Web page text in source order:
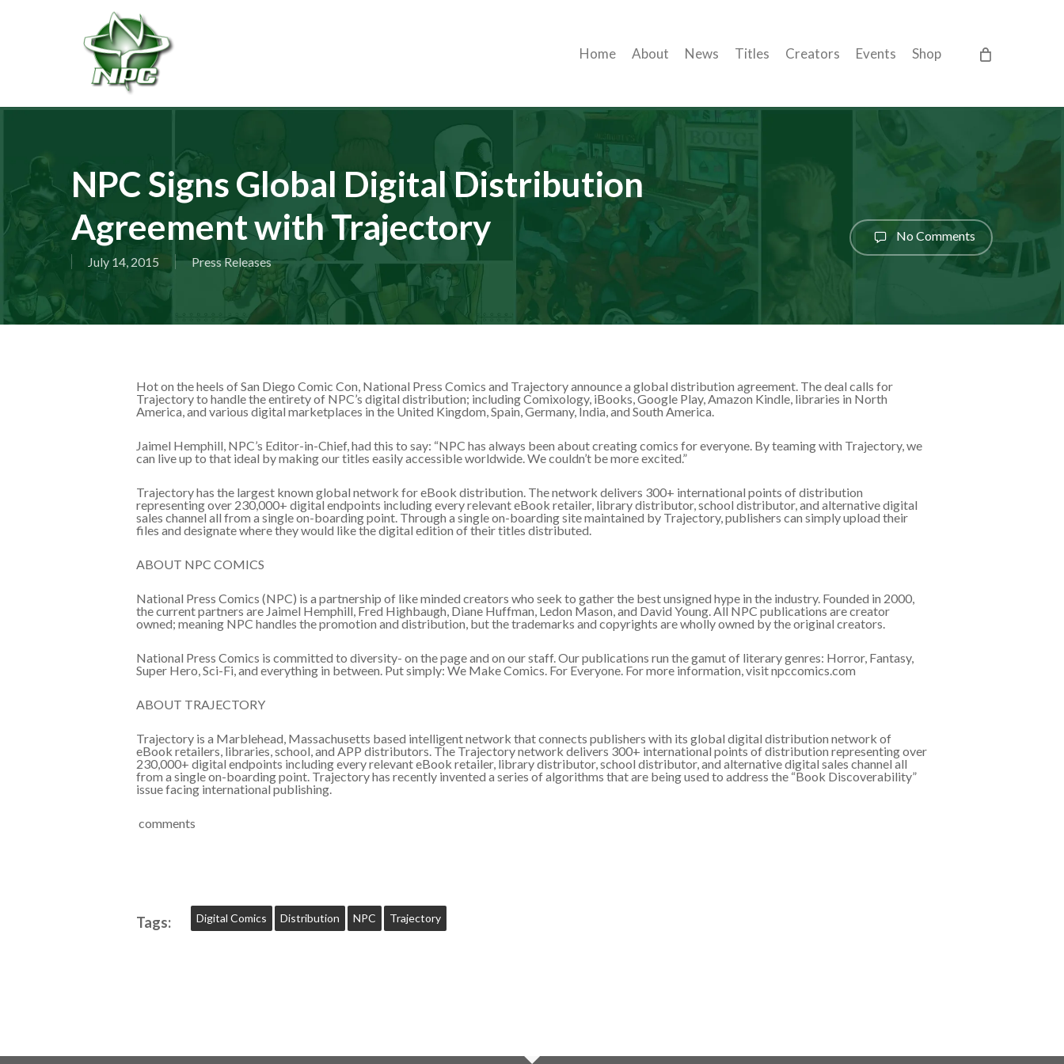
Home About News Titles Creators Events Shop
NPC Signs Global Digital Distribution
Agreement with Trajectory
July 14, 2015 Press Releases
No Comments
Hot on the heels of San Diego Comic Con, National Press Comics and Trajectory announce a global distribution agreement. The deal calls for
Trajectory to handle the entirety of NPC’s digital distribution; including Comixology, iBooks, Google Play, Amazon Kindle, libraries in North
America, and various digital marketplaces in the United Kingdom, Spain, Germany, India, and South America.
Jaimel Hemphill, NPC’s Editor-in-Chief, had this to say: “NPC has always been about creating comics for everyone. By teaming with Trajectory, we
can live up to that ideal by making our titles easily accessible worldwide. We couldn’t be more excited.”
Trajectory has the largest known global network for eBook distribution. The network delivers 300+ international points of distribution
representing over 230,000+ digital endpoints including every relevant eBook retailer, library distributor, school distributor, and alternative digital
sales channel all from a single on-boarding point. Through a single on-boarding site maintained by Trajectory, publishers can simply upload their
files and designate where they would like the digital edition of their titles distributed.
ABOUT NPC COMICS
National Press Comics (NPC) is a partnership of like minded creators who seek to gather the best unsigned hype in the industry. Founded in 2000,
the current partners are Jaimel Hemphill, Fred Highbaugh, Diane Huffman, Ledon Mason, and David Young. All NPC publications are creator
owned; meaning NPC handles the promotion and distribution, but the trademarks and copyrights are wholly owned by the original creators.
National Press Comics is committed to diversity- on the page and on our staff. Our publications run the gamut of literary genres: Horror, Fantasy,
Super Hero, Sci-Fi, and everything in between. Put simply: We Make Comics. For Everyone. For more information, visit npccomics.com
ABOUT TRAJECTORY
Trajectory is a Marblehead, Massachusetts based intelligent network that connects publishers with its global digital distribution network of
eBook retailers, libraries, school, and APP distributors. The Trajectory network delivers 300+ international points of distribution representing over
230,000+ digital endpoints including every relevant eBook retailer, library distributor, school distributor, and alternative digital sales channel all
from a single on-boarding point. Trajectory has recently invented a series of algorithms that are being used to address the “Book Discoverability”
issue facing international publishing.
comments
Tags: Digital Comics Distribution NPC Trajectory